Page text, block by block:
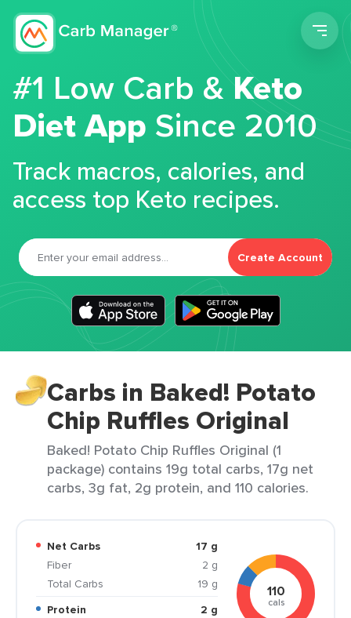
#1 Low Carb &Keto
Diet App Since 2010
Track macros, calories, and
access top Keto recipes.
Create Account
Carbs in Baked! Potato
Chip Ruffles Original
Baked! Potato Chip Ruffles Original (1
package) contains 19g total carbs, 17g net
carbs, 3g fat, 2g protein, and 110 calories.
Net Carbs
17 g
Fiber
2 g
Total Carbs
19 g
Protein
2 g
110
cals